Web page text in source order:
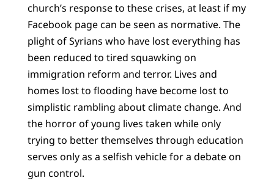
church’s response to these crises, at least if my
Facebook page can be seen as normative. The
plight of Syrians who have lost everything has
been reduced to tired squawking on
immigration reform and terror. Lives and
homes lost to flooding have become lost to
simplistic rambling about climate change. And
the horror of young lives taken while only
trying to better themselves through education
serves only as a selfish vehicle for a debate on
gun control.